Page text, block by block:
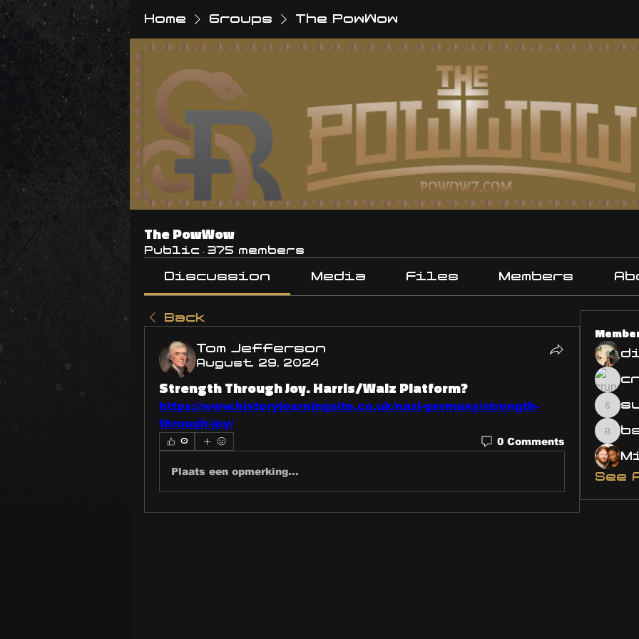
Home Groups The PowWow
The PowWow
Public · 375 members
Discussion Media Files Members
Back
Tom Jefferson
August 29, 2024
Strength Through Joy. Harris/Walz Platform?
https://www.historylearningsite.co.uk/nazi-germany/strength-
through-joy/
0 0 Comments
Plaats een opmerking...
See